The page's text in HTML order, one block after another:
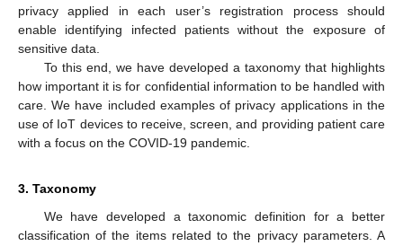
privacy applied in each user’s registration process should
enable identifying infected patients without the exposure of
sensitive data.
To this end, we have developed a taxonomy that highlights
how important it is for confidential information to be handled with
care. We have included examples of privacy applications in the
use of IoT devices to receive, screen, and providing patient care
with a focus on the COVID-19 pandemic.
3. Taxonomy
We have developed a taxonomic definition for a better
classification of the items related to the privacy parameters. A